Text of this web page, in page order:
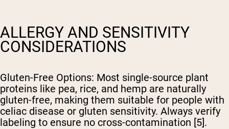
ALLERGY AND SENSITIVITY
CONSIDERATIONS
Gluten-Free Options: Most single-source plant
proteins like pea, rice, and hemp are naturally
gluten-free, making them suitable for people with
celiac disease or gluten sensitivity. Always verify
labeling to ensure no cross-contamination [5].